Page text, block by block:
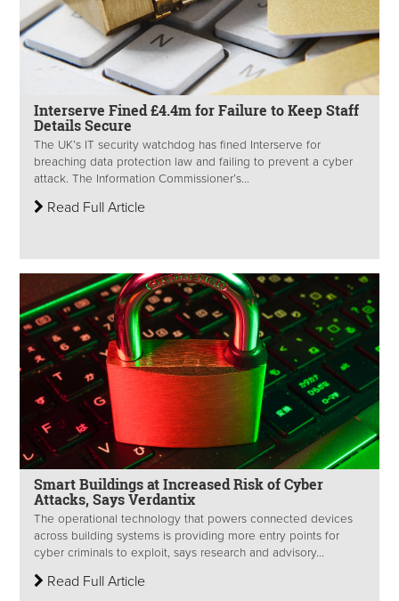
Interserve Fined £4.4m for Failure to Keep Staff
Details Secure
The UK’s IT security watchdog has fined Interserve for
breaching data protection law and failing to prevent a cyber
attack. The Information Commissioner’s...
Read Full Article
Smart Buildings at Increased Risk of Cyber
Attacks, Says Verdantix
The operational technology that powers connected devices
across building systems is providing more entry points for
cyber criminals to exploit, says research and advisory...
Read Full Article